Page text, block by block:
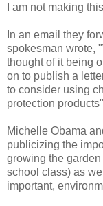
I am not making
In an email they
spokesman wrote,
thought of it being
on to publish a
to consider using
protection
Michelle Obama
publicizing the
growing the
school class) as
important,